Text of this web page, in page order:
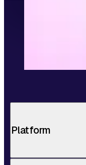
Platform